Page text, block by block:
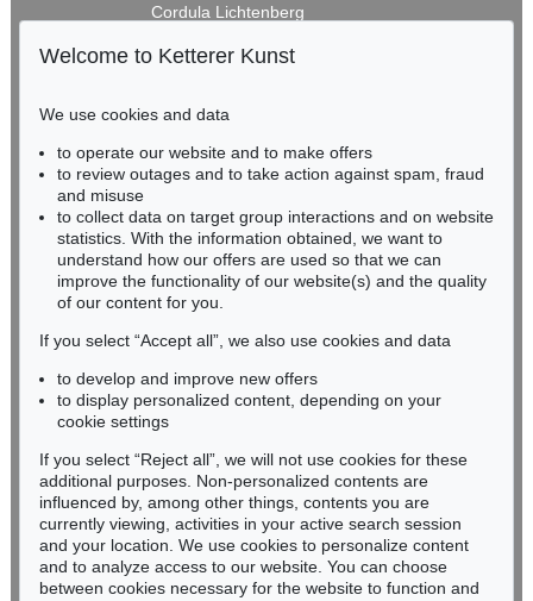
Cordula Lichtenberg
50667 Cologne
infokoeln@kettererkunst.de
BADEN-WÜRTTEMBERG
RHINELAND-PALATINATE
Miriam Heß
Phone: +49 62 21 58 80-038
Fax: +49 62 21 58 80-595
Never miss an auction again!
We will inform you in time.
Subscribe to the newsletter now >
Welcome to Ketterer Kunst
We use cookies and data
to operate our website and to make offers
to review outages and to take action against spam, fraud
and misuse
to collect data on target group interactions and on website
statistics. With the information obtained, we want to
understand how our offers are used so that we can
improve the functionality of our website(s) and the quality
of our content for you.
If you select “Accept all”, we also use cookies and data
to develop and improve new offers
to display personalized content, depending on your
cookie settings
If you select “Reject all”, we will not use cookies for these
additional purposes. Non-personalized contents are
influenced by, among other things, contents you are
currently viewing, activities in your active search session
and your location. We use cookies to personalize content
and to analyze access to our website. You can choose
between cookies necessary for the website to function and